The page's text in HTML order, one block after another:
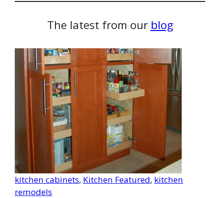
The latest from our blog
kitchen cabinets, Kitchen Featured, kitchen
remodels